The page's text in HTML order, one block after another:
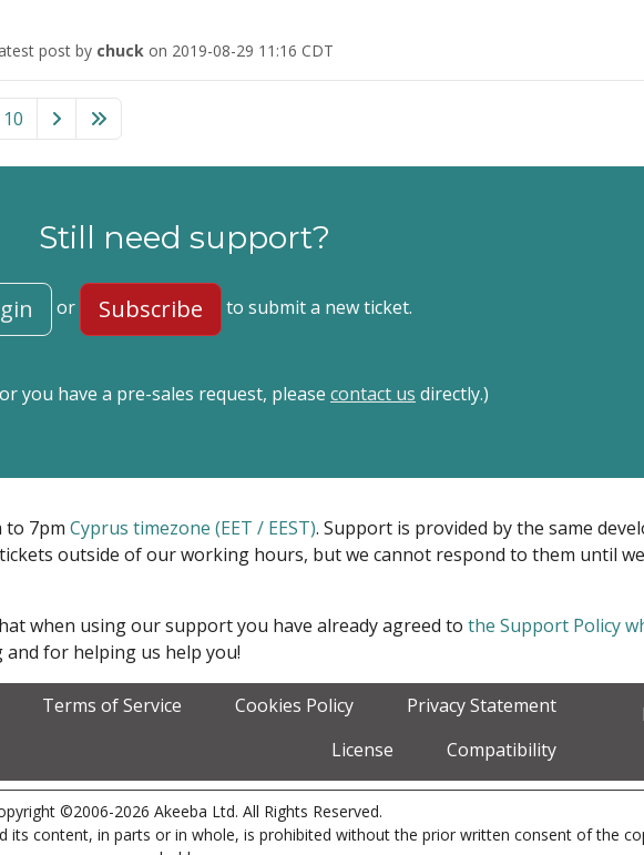
post by chuck on 2019-08-29 11:16 CDT
10
Still need support?
or Subscribe to submit a new ticket.
you have a pre-sales request, please contact us directly.)
to 7pm Cyprus timezone (EET / EEST). Support is provided by the same
outside of our working hours, but we cannot respond to them until
when using our support you have already agreed to the Support Policy
for helping us help you!
Terms of Service Cookies Policy
Privacy Statement
License
Compatibility
©2006-2026 Akeeba Ltd. All Rights Reserved.
its content, in parts or in whole, is prohibited without the prior written consent of the